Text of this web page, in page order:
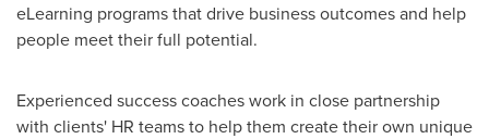
eLearning programs that drive business outcomes and help
people meet their full potential.
Experienced success coaches work in close partnership
with clients' HR teams to help them create their own unique